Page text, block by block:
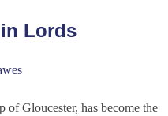
Lords
Gloucester, has become the